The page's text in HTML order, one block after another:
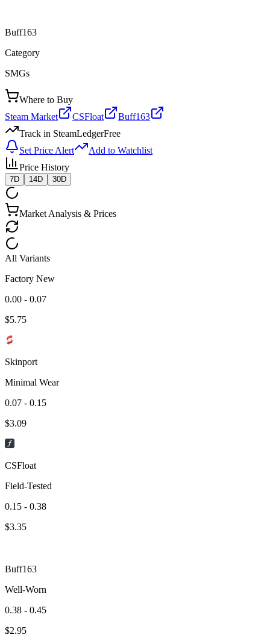
Buff163
Category
SMGs
Where to Buy
Steam Market
CSFloat
Buff163
Track in SteamLedgerFree
Set Price Alert
Add to Watchlist
Price History
7D 14D 30D
Market Analysis & Prices
All Variants
Factory New
0.00 - 0.07
$5.75
Skinport
Minimal Wear
0.07 - 0.15
$3.09
CSFloat
Field-Tested
0.15 - 0.38
$3.35
Buff163
Well-Worn
0.38 - 0.45
$2.95